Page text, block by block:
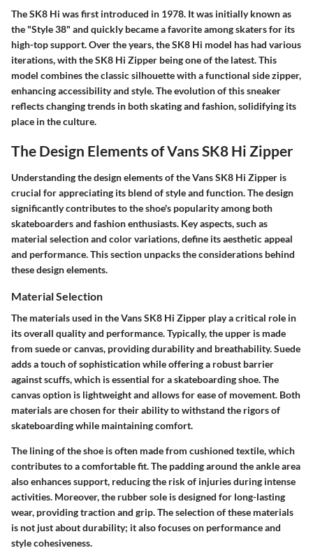
The SK8 Hi was first introduced in 1978. It was initially known as
the "Style 38" and quickly became a favorite among skaters for its
high-top support. Over the years, the SK8 Hi model has had various
iterations, with the SK8 Hi Zipper being one of the latest. This
model combines the classic silhouette with a functional side zipper,
enhancing accessibility and style. The evolution of this sneaker
reflects changing trends in both skating and fashion, solidifying its
place in the culture.
The Design Elements of Vans SK8 Hi Zipper
Understanding the design elements of the Vans SK8 Hi Zipper is
crucial for appreciating its blend of style and function. The design
significantly contributes to the shoe's popularity among both
skateboarders and fashion enthusiasts. Key aspects, such as
material selection and color variations, define its aesthetic appeal
and performance. This section unpacks the considerations behind
these design elements.
Material Selection
The materials used in the Vans SK8 Hi Zipper play a critical role in
its overall quality and performance. Typically, the upper is made
from suede or canvas, providing durability and breathability. Suede
adds a touch of sophistication while offering a robust barrier
against scuffs, which is essential for a skateboarding shoe. The
canvas option is lightweight and allows for ease of movement. Both
materials are chosen for their ability to withstand the rigors of
skateboarding while maintaining comfort.
The lining of the shoe is often made from cushioned textile, which
contributes to a comfortable fit. The padding around the ankle area
also enhances support, reducing the risk of injuries during intense
activities. Moreover, the rubber sole is designed for long-lasting
wear, providing traction and grip. The selection of these materials
is not just about durability; it also focuses on performance and
style cohesiveness.